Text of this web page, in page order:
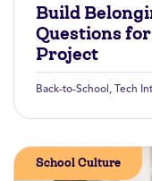
Build
Questions
Project
Back-to-School Tech
School Culture